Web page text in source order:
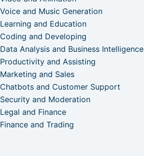
Voice and Music Generation
Learning and Education
Coding and Developing
Data Analysis and Business Intelligence
Productivity and Assisting
Marketing and Sales
Chatbots and Customer Support
Security and Moderation
Legal and Finance
Finance and Trading